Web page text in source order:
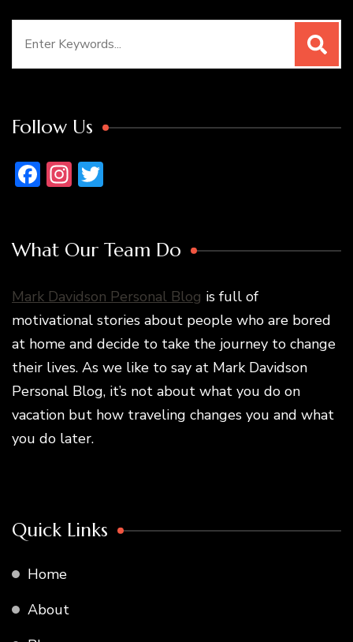
Follow Us
Facebook
Instagram
What Our Team Do
Mark Davidson Personal Blog is full of
motivational stories about people who are bored
at home and decide to take the journey to change
their lives. As we like to say at Mark Davidson
Personal Blog, it’s not about what you do on
vacation but how traveling changes you and what
you do later.
Quick Links
Home
About